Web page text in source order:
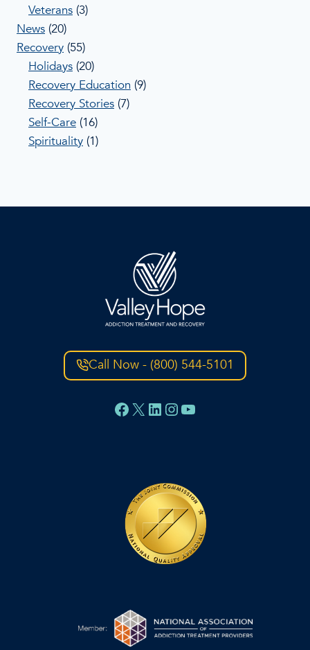
Veterans (3)
News (20)
Recovery (55)
Holidays (20)
Recovery Education (9)
Recovery Stories (7)
Self-Care (16)
Spirituality (1)
Call Now - (800) 544-5101
Facebook
X LinkedIn
Instagram
YouTube